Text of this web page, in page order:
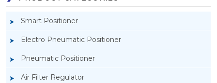
Smart Positioner
Electro Pneumatic Positioner
Pneumatic Positioner
Air Filter Regulator